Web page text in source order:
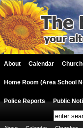
About Calendar
Home Room (Area School
Police Reports Public